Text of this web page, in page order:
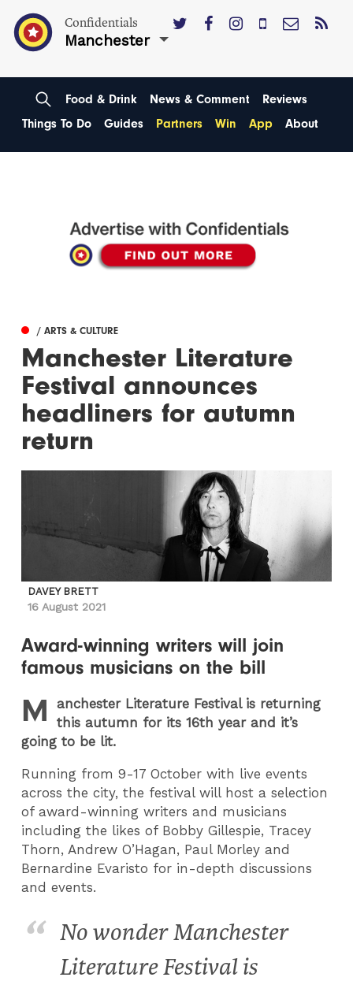
Confidentials
Manchester
Food & Drink News & Comment
Reviews
Things To Do
Guides Partners Win App About
/ ARTS & CULTURE
Manchester Literature
Festival announces
headliners for autumn
return
DAVEY BRETT
16 August 2021
Award-winning writers will join
famous musicians on the bill
M
anchester Literature Festival is returning
this autumn for its 16th year and it’s
going to be lit.
Running from 9-17 October with live events
across the city, the festival will host a selection
of award-winning writers and musicians
including the likes of Bobby Gillespie, Tracey
Thorn, Andrew O’Hagan, Paul Morley and
Bernardine Evaristo for in-depth discussions
and events.
No wonder Manchester
Literature Festival is